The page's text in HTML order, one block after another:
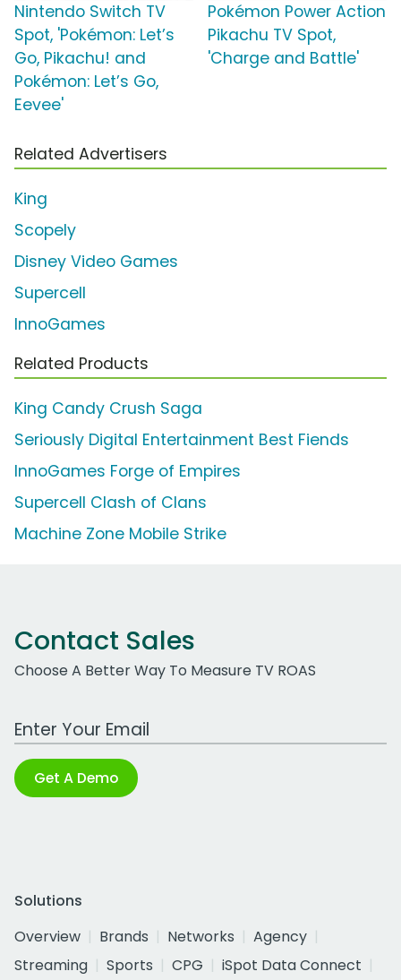
Nintendo Switch TV
Spot, 'Pokémon: Let’s
Go, Pikachu! and
Pokémon: Let’s Go,
Eevee'
Pokémon Power Action
Pikachu TV Spot,
'Charge and Battle'
Related Advertisers
King
Scopely
Disney Video Games
Supercell
InnoGames
Related Products
King Candy Crush Saga
Seriously Digital Entertainment Best Fiends
InnoGames Forge of Empires
Supercell Clash of Clans
Machine Zone Mobile Strike
Contact Sales
Choose A Better Way To Measure TV ROAS
Work Email Address
Get A Demo
Solutions
Overview
Brands Networks
Agency
Streaming
Sports CPG
iSpot Data Connect